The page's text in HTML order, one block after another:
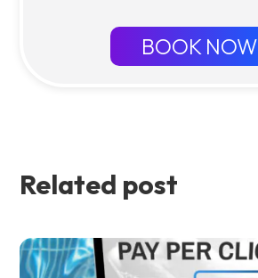
BOOK NOW
Related post